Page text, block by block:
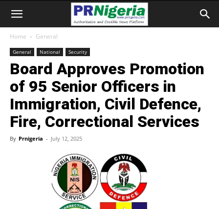
Home General
General National Security
Board Approves Promotion
of 95 Senior Officers in
Immigration, Civil Defence,
Fire, Correctional Services
By Prnigeria - July 12, 2025